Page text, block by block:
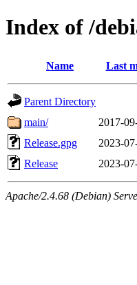
Index of /
Name Last
Parent Directory
main/
2017-
Release.gpg
2023-
Release
2023-
Apache/2.4.68 (Debian)